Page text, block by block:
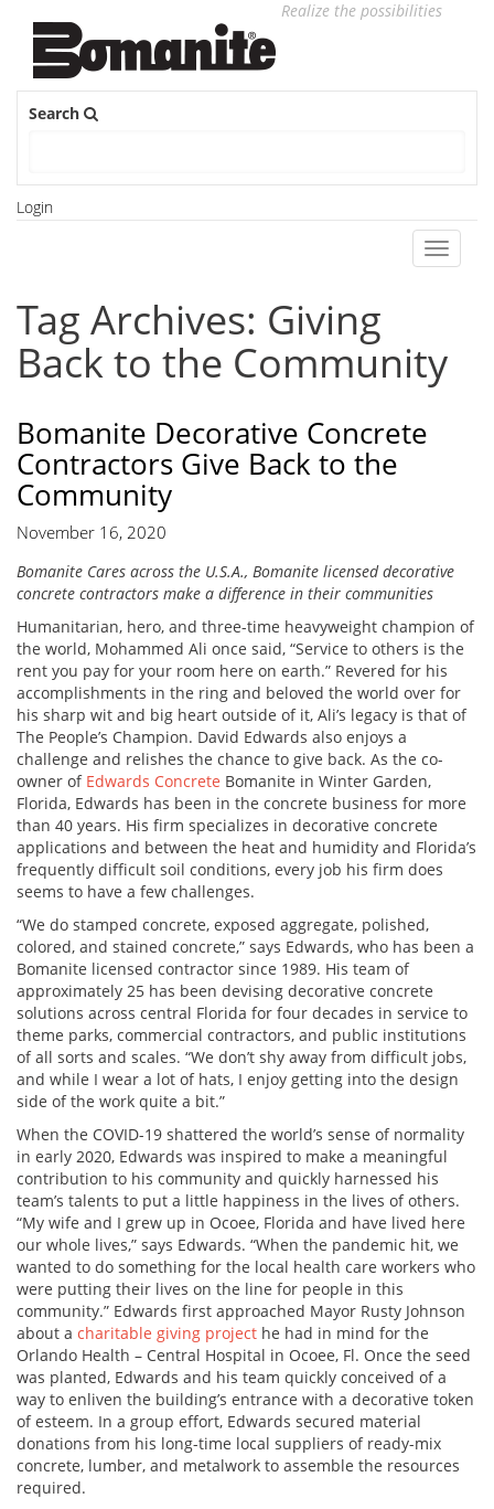
Realize the possibilities
Search
Login
Toggle
Tag Archives: Giving
Back to the Community
Bomanite Decorative Concrete
Contractors Give Back to the
Community
November 16, 2020
Bomanite Cares across the U.S.A., Bomanite licensed decorative
concrete contractors make a difference in their communities
Humanitarian, hero, and three-time heavyweight champion of
the world, Mohammed Ali once said, “Service to others is the
rent you pay for your room here on earth.” Revered for his
accomplishments in the ring and beloved the world over for
his sharp wit and big heart outside of it, Ali’s legacy is that of
The People’s Champion. David Edwards also enjoys a
challenge and relishes the chance to give back. As the co-
owner of Edwards Concrete Bomanite in Winter Garden,
Florida, Edwards has been in the concrete business for more
than 40 years. His firm specializes in decorative concrete
applications and between the heat and humidity and Florida’s
frequently difficult soil conditions, every job his firm does
seems to have a few challenges.
“We do stamped concrete, exposed aggregate, polished,
colored, and stained concrete,” says Edwards, who has been a
Bomanite licensed contractor since 1989. His team of
approximately 25 has been devising decorative concrete
solutions across central Florida for four decades in service to
theme parks, commercial contractors, and public institutions
of all sorts and scales. “We don’t shy away from difficult jobs,
and while I wear a lot of hats, I enjoy getting into the design
side of the work quite a bit.”
When the COVID-19 shattered the world’s sense of normality
in early 2020, Edwards was inspired to make a meaningful
contribution to his community and quickly harnessed his
team’s talents to put a little happiness in the lives of others.
“My wife and I grew up in Ocoee, Florida and have lived here
our whole lives,” says Edwards. “When the pandemic hit, we
wanted to do something for the local health care workers who
were putting their lives on the line for people in this
community.” Edwards first approached Mayor Rusty Johnson
about a charitable giving project he had in mind for the
Orlando Health – Central Hospital in Ocoee, Fl. Once the seed
was planted, Edwards and his team quickly conceived of a
way to enliven the building’s entrance with a decorative token
of esteem. In a group effort, Edwards secured material
donations from his long-time local suppliers of ready-mix
concrete, lumber, and metalwork to assemble the resources
required.